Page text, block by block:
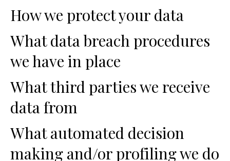
How we protect your data
What data breach procedures
we have in place
What third parties we receive
data from
What automated decision
making and/or profiling we do